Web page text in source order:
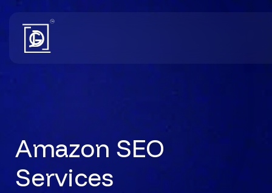
Amazon SEO
Services